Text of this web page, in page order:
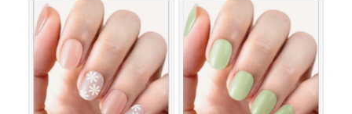
Island
Girl
Matcha